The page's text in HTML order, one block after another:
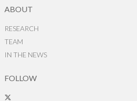
ABOUT
RESEARCH
TEAM
IN THE NEWS
FOLLOW